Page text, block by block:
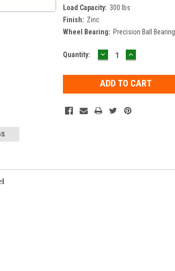
Load Capacity: 300 lbs
Finish: Zinc
Wheel Bearing: Precision Ball Bearing
Current
Quantity: DECREASE
QUANTITY:
INCREASE
QUANTITY: